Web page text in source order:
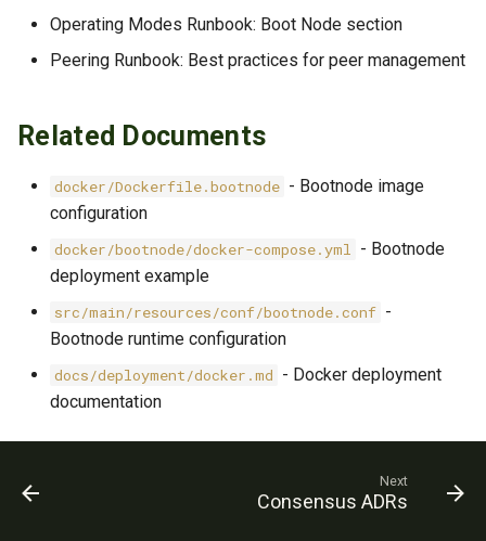
Operating Modes Runbook: Boot Node section
Peering Runbook: Best practices for peer management
Related Documents
docker/Dockerfile.bootnode - Bootnode image
configuration
docker/bootnode/docker-compose.yml - Bootnode
deployment example
src/main/resources/conf/bootnode.conf -
Bootnode runtime configuration
docs/deployment/docker.md - Docker deployment
documentation
Next
Consensus ADRs